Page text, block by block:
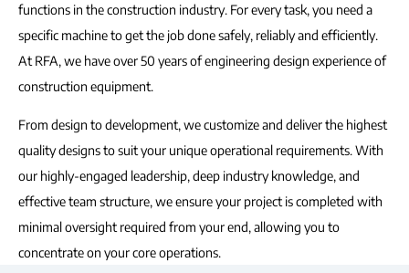
functions in the construction industry. For every task, you need a
specific machine to get the job done safely, reliably and efficiently.
At RFA, we have over 50 years of engineering design experience of
construction equipment.
From design to development, we customize and deliver the highest
quality designs to suit your unique operational requirements. With
our highly-engaged leadership, deep industry knowledge, and
effective team structure, we ensure your project is completed with
minimal oversight required from your end, allowing you to
concentrate on your core operations.